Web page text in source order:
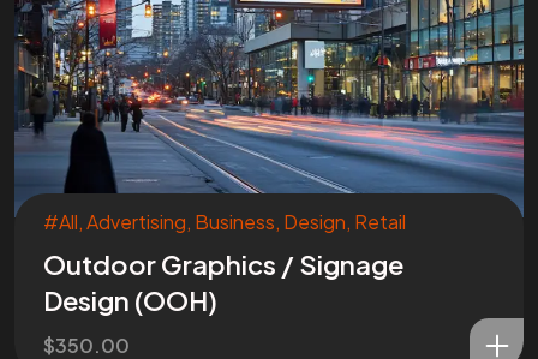
#All,Advertising, Business, Design, Retail
Outdoor Graphics / Signage
Design (OOH)
$350.00